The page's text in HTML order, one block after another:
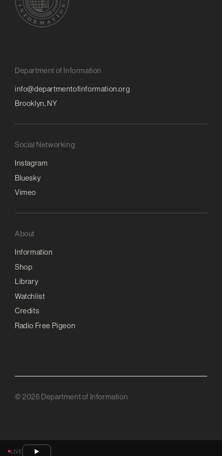
Department of Information
info@departmentofinformation.org
Brooklyn, NY
Social Networking
Instagram
Bluesky
Vimeo
About
Information
Shop
Library
Watchlist
Credits
Radio Free Pigeon
© 2026 Department of Information
LIVE